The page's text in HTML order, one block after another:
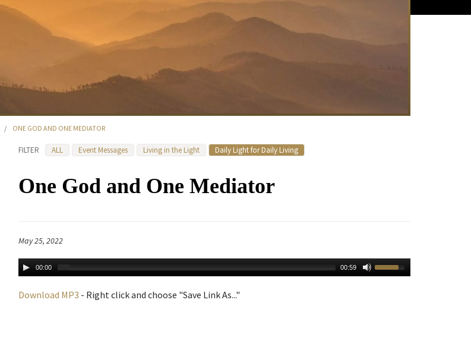
/ ONE GOD AND ONE MEDIATOR
FILTER ALL Event Messages Living in the Light Daily Light for Daily Living
One God and One Mediator
May 25, 2022
00:00 00:59
Download MP3 - Right click and choose "Save Link As..."